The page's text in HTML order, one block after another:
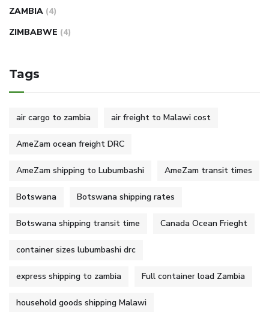
ZAMBIA (4)
ZIMBABWE (4)
Tags
air cargo to zambia air freight to Malawi cost
AmeZam ocean freight DRC
AmeZam shipping to Lubumbashi AmeZam transit times
Botswana Botswana shipping rates
Botswana shipping transit time Canada Ocean Frieght
container sizes lubumbashi drc
express shipping to zambia Full container load Zambia
household goods shipping Malawi